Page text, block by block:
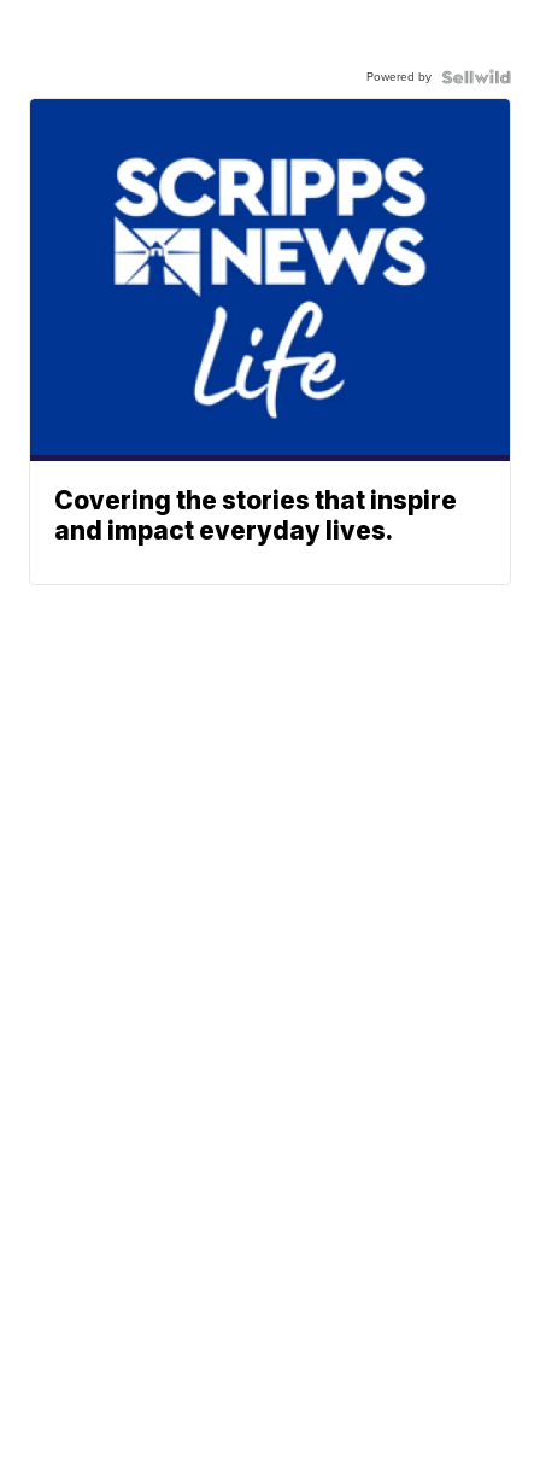
Powered by
Covering the stories that inspire
and impact everyday lives.